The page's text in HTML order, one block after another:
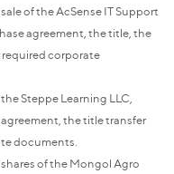
of the AcSense IT Support
agreement, the title, the
corporate
Steppe Learning LLC,
the title transfer
documents.
of the Mongol Agro